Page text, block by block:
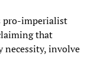
pro-imperialist
that
necessity, involve